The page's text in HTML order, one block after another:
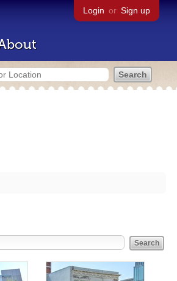
Login or Sign up